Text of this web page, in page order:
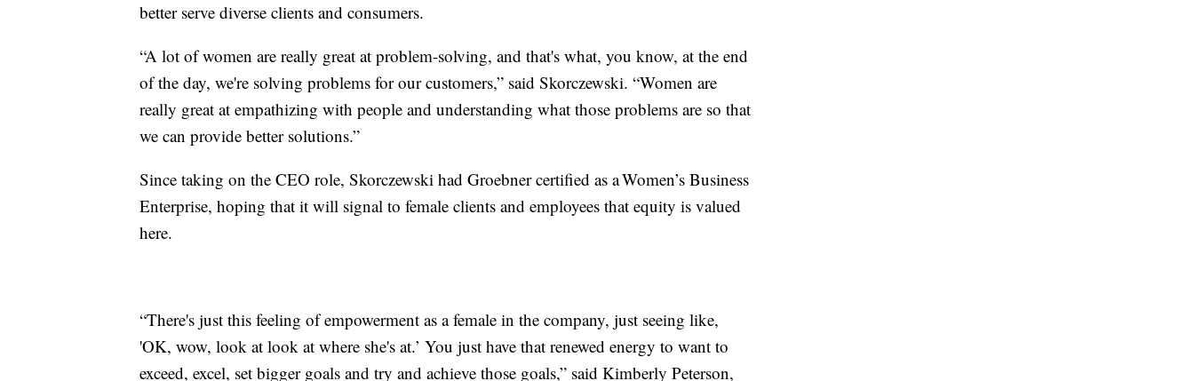
better serve diverse clients and consumers.
“A lot of women are really great at problem-solving, and that's what, you know, at the end
of the day, we're solving problems for our customers,” said Skorczewski. “Women are
really great at empathizing with people and understanding what those problems are so that
we can provide better solutions.”
Since taking on the CEO role, Skorczewski had Groebner certified as a Women’s Business
Enterprise, hoping that it will signal to female clients and employees that equity is valued
here.
“There's just this feeling of empowerment as a female in the company, just seeing like,
'OK, wow, look at look at where she's at.’ You just have that renewed energy to want to
exceed, excel, set bigger goals and try and achieve those goals,” said Kimberly Peterson,